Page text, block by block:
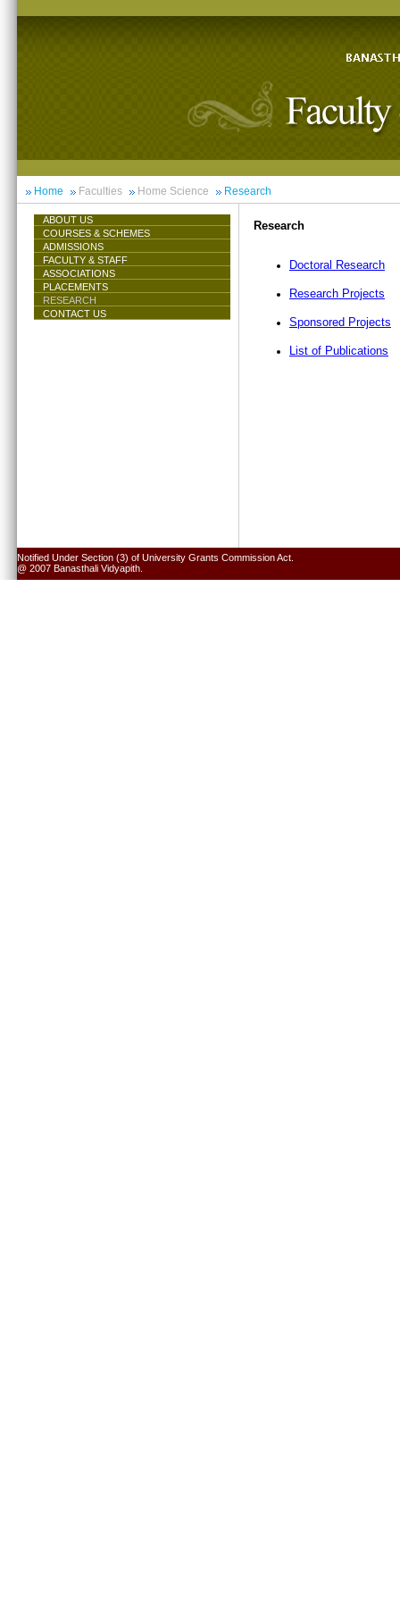
Home Faculties Home Science Research
ABOUT US
COURSES & SCHEMES
ADMISSIONS
FACULTY & STAFF
ASSOCIATIONS
PLACEMENTS
RESEARCH
CONTACT US
Research
Doctoral Research
Research Projects
Sponsored Projects
List of Publications
Notified Under Section (3) of University Grants Commission Act.
@ 2007 Banasthali Vidyapith.